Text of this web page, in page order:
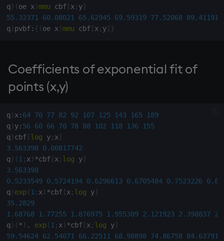
hsym
ij, ijf
insert
inv
key
keys, xkey
like
lj, ljf
q ) (oe x ) mmu cbf [x ; y]
55.32371
60.08021 65.62945 69.59319 77.52068 89.41191
q ) pvbf : { (oe x ) mmu cbf [x ; y] }
Coefficients of exponential fit of
points (x,y)
q ) x: 64 70 77 82 92 107 125 143 165
189
q ) y: 56 60 66 70 78 88 102 118 136
155
q ) cbf [log y; x]
3.563398 0.00817742
q ) ( 1; x) *cbf [x; log y]
3.563398
0.5233549 0.5724194 0.6296613 0.6705484 0.7523226
q ) exp( 1; x) *cbf [x; log y]
35.2829
1.68768
1.77255 1.876975 1.955309 2.121923 2.398837
q ) (* ) . exp( 1; x) *cbf [x; log y]
59.54624 62.54071 66.22511 68.98898 74.86758 84.63791